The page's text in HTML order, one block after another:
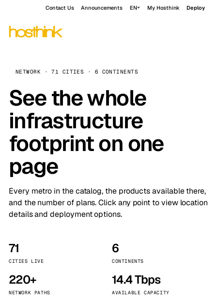
Contact Us Announcements EN My Hosthink Deploy
NETWORK · 71 CITIES · 6 CONTINENTS
See the whole
infrastructure
footprint on one
page
Every metro in the catalog, the products available there,
and the number of plans. Click any point to view location
details and deployment options.
71
CITIES LIVE
6
CONTINENTS
220+
NETWORK PATHS
14.4 Tbps
AVAILABLE CAPACITY